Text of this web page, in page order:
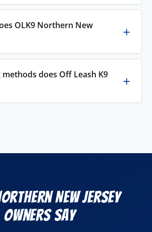
OLK9 Northern New
does Off Leash K9
New Jersey
Owners Say